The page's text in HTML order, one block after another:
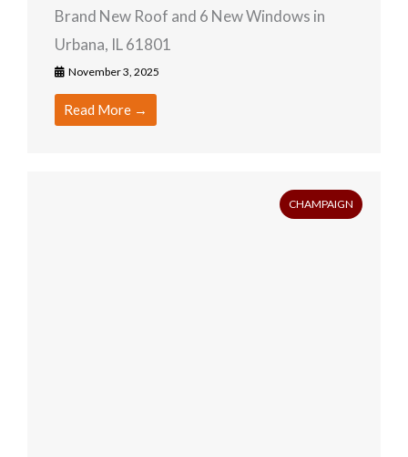
Brand New Roof and 6 New Windows in
Urbana, IL 61801
November 3, 2025
Read More →
CHAMPAIGN